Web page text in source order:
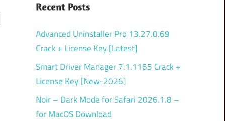
Recent Posts
Advanced Uninstaller Pro 13.27.0.69
Crack + License Key [Latest]
Smart Driver Manager 7.1.1165 Crack +
License Key [New-2026]
Noir – Dark Mode for Safari 2026.1.8 –
for MacOS Download